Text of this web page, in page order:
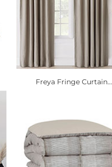
Freya Fringe Curtain...